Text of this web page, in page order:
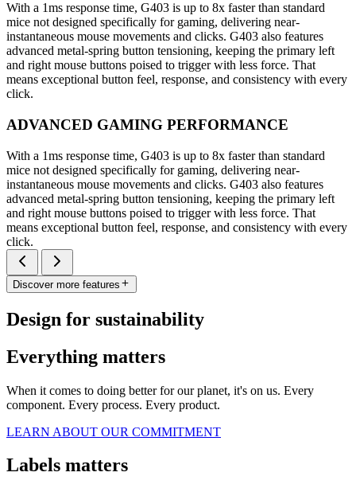
With a 1ms response time, G403 is up to 8x faster than standard
mice not designed specifically for gaming, delivering near-
instantaneous mouse movements and clicks. G403 also features
advanced metal-spring button tensioning, keeping the primary left
and right mouse buttons poised to trigger with less force. That
means exceptional button feel, response, and consistency with every
click.
ADVANCED GAMING PERFORMANCE
With a 1ms response time, G403 is up to 8x faster than standard
mice not designed specifically for gaming, delivering near-
instantaneous mouse movements and clicks. G403 also features
advanced metal-spring button tensioning, keeping the primary left
and right mouse buttons poised to trigger with less force. That
means exceptional button feel, response, and consistency with every
click.
Discover more features
Design for sustainability
Everything matters
When it comes to doing better for our planet, it's on us. Every
component. Every process. Every product.
LEARN ABOUT OUR COMMITMENT
Labels matters